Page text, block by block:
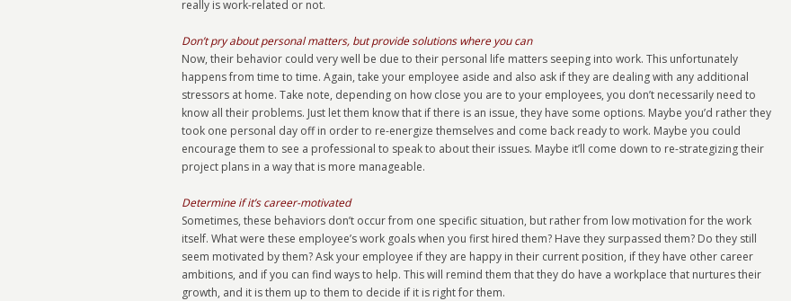
really is work-related or not.
Don’t pry about personal matters, but provide solutions where you can
Now, their behavior could very well be due to their personal life matters seeping into work. This unfortunately
happens from time to time. Again, take your employee aside and also ask if they are dealing with any additional
stressors at home. Take note, depending on how close you are to your employees, you don’t necessarily need to
know all their problems. Just let them know that if there is an issue, they have some options. Maybe you’d rather they
took one personal day off in order to re-energize themselves and come back ready to work. Maybe you could
encourage them to see a professional to speak to about their issues. Maybe it’ll come down to re-strategizing their
project plans in a way that is more manageable.
Determine if it’s career-motivated
Sometimes, these behaviors don’t occur from one specific situation, but rather from low motivation for the work
itself. What were these employee’s work goals when you first hired them? Have they surpassed them? Do they still
seem motivated by them? Ask your employee if they are happy in their current position, if they have other career
ambitions, and if you can find ways to help. This will remind them that they do have a workplace that nurtures their
growth, and it is them up to them to decide if it is right for them.